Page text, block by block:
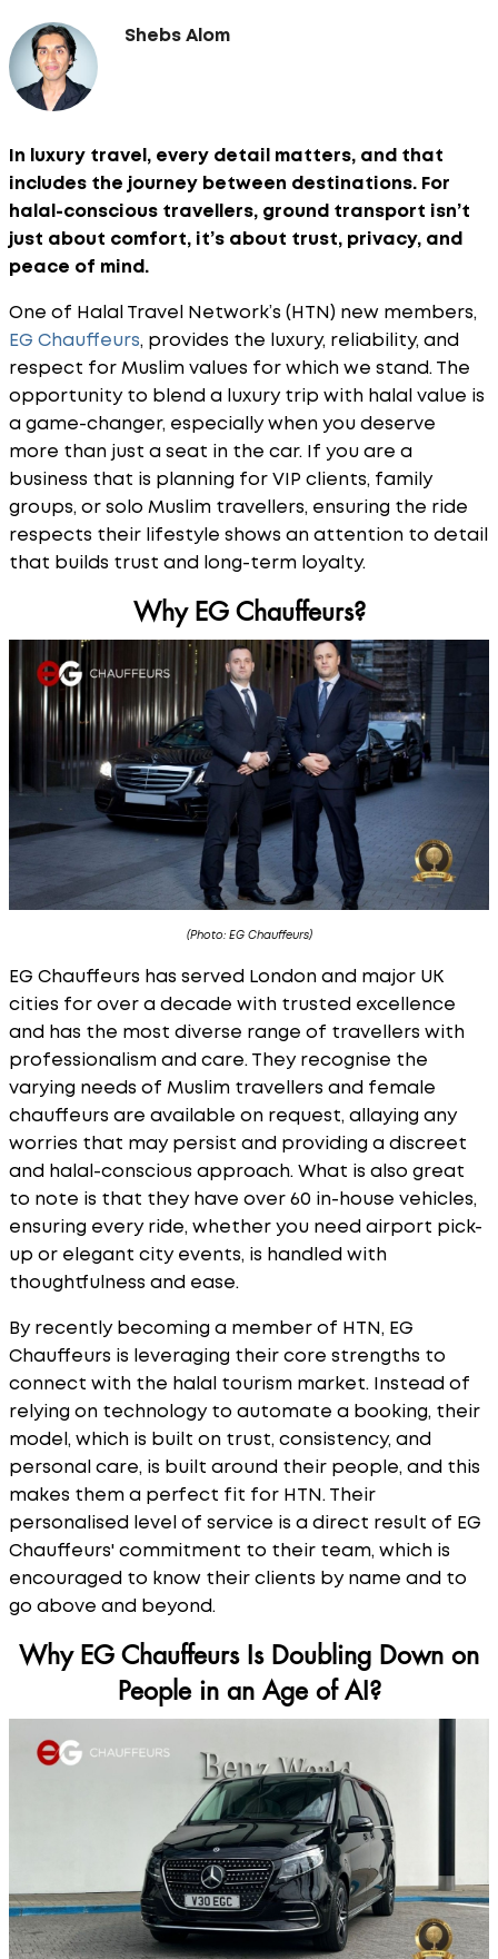
Shebs Alom
In luxury travel, every detail matters, and that
includes the journey between destinations. For
halal-conscious travellers, ground transport isn’t
just about comfort, it’s about trust, privacy, and
peace of mind.
One of Halal Travel Network’s (HTN) new members,
EG Chauffeurs, provides the luxury, reliability, and
respect for Muslim values for which we stand. The
opportunity to blend a luxury trip with halal value is
a game-changer, especially when you deserve
more than just a seat in the car. If you are a
business that is planning for VIP clients, family
groups, or solo Muslim travellers, ensuring the ride
respects their lifestyle shows an attention to detail
that builds trust and long-term loyalty.
Why EG Chauffeurs?
(Photo: EG Chauffeurs)
EG Chauffeurs has served London and major UK
cities for over a decade with trusted excellence
and has the most diverse range of travellers with
professionalism and care. They recognise the
varying needs of Muslim travellers and female
chauffeurs are available on request, allaying any
worries that may persist and providing a discreet
and halal-conscious approach. What is also great
to note is that they have over 60 in-house vehicles,
ensuring every ride, whether you need airport pick-
up or elegant city events, is handled with
thoughtfulness and ease.
By recently becoming a member of HTN, EG
Chauffeurs is leveraging their core strengths to
connect with the halal tourism market. Instead of
relying on technology to automate a booking, their
model, which is built on trust, consistency, and
personal care, is built around their people, and this
makes them a perfect fit for HTN. Their
personalised level of service is a direct result of EG
Chauffeurs' commitment to their team, which is
encouraged to know their clients by name and to
go above and beyond.
Why EG Chauffeurs Is Doubling Down on
People in an Age of AI?